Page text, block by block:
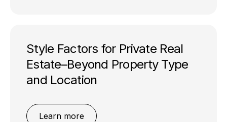
Style Factors for Private Real
Estate–Beyond Property Type
and Location
Learn more